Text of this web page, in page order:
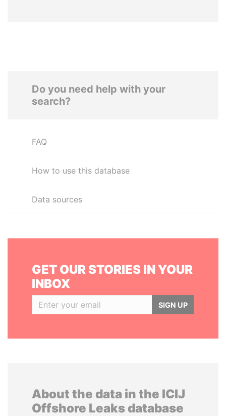
Do you need help with your
search?
FAQ
How to use this database
Data sources
GET OUR STORIES IN YOUR
INBOX
SIGN UP
About the data in the ICIJ
Offshore Leaks database